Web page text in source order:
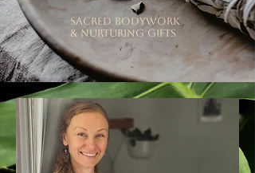
sacred bodywork
& nurturing gifts